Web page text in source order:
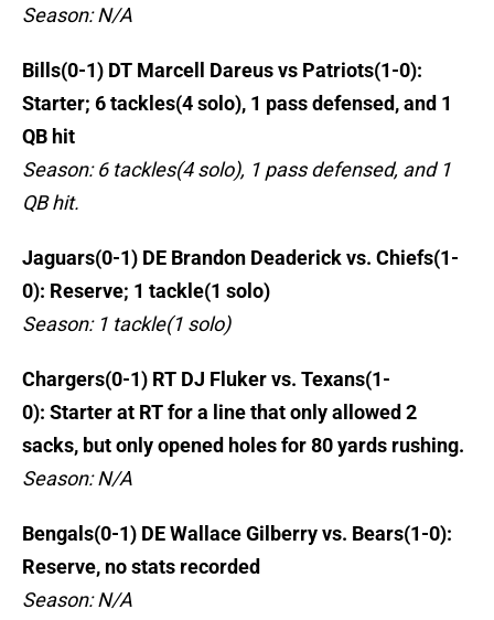
Season: N/A
Bills(0-1) DT Marcell Dareus vs Patriots(1-0):
Starter; 6 tackles(4 solo), 1 pass defensed, and 1
QB hit
Season: 6 tackles(4 solo), 1 pass defensed, and 1
QB hit.
Jaguars(0-1) DE Brandon Deaderick vs. Chiefs(1-
0): Reserve; 1 tackle(1 solo)
Season: 1 tackle(1 solo)
Chargers(0-1) RT DJ Fluker vs. Texans(1-
0): Starter at RT for a line that only allowed 2
sacks, but only opened holes for 80 yards rushing.
Season: N/A
Bengals(0-1) DE Wallace Gilberry vs. Bears(1-0):
Reserve, no stats recorded
Season: N/A